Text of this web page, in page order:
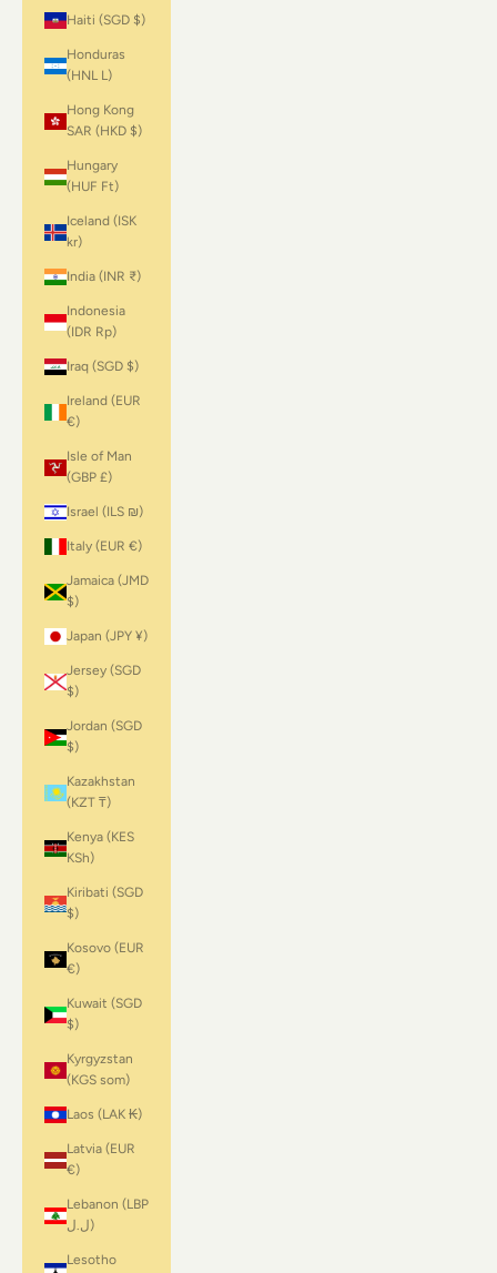
Haiti (SGD $)
Honduras
(HNL L)
Hong Kong
SAR (HKD $)
Hungary
(HUF Ft)
Iceland (ISK
kr)
India (INR ₹)
Indonesia
(IDR Rp)
Iraq (SGD $)
Ireland (EUR
€)
Isle of Man
(GBP £)
Israel (ILS ₪)
Italy (EUR €)
Jamaica (JMD
$)
Japan (JPY ¥)
Jersey (SGD
$)
Jordan (SGD
$)
Kazakhstan
(KZT ₸)
Kenya (KES
KSh)
Kiribati (SGD
$)
Kosovo (EUR
€)
Kuwait (SGD
$)
Kyrgyzstan
(KGS som)
Laos (LAK ₭)
Latvia (EUR
€)
Lebanon (LBP
ل.ل)
Lesotho